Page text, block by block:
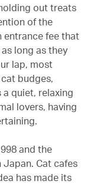
out treats
of the
entrance fee that
long as they
lap, most
budges,
a quiet, relaxing
lovers, having
and the
Cat cafes
has made its